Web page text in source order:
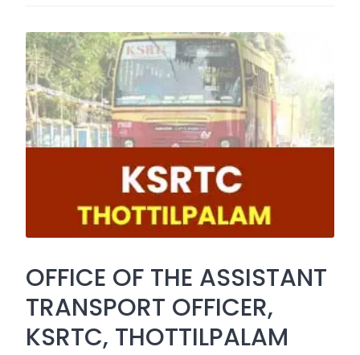
OFFICE OF THE ASSISTANT
TRANSPORT OFFICER,
KSRTC, THOTTILPALAM